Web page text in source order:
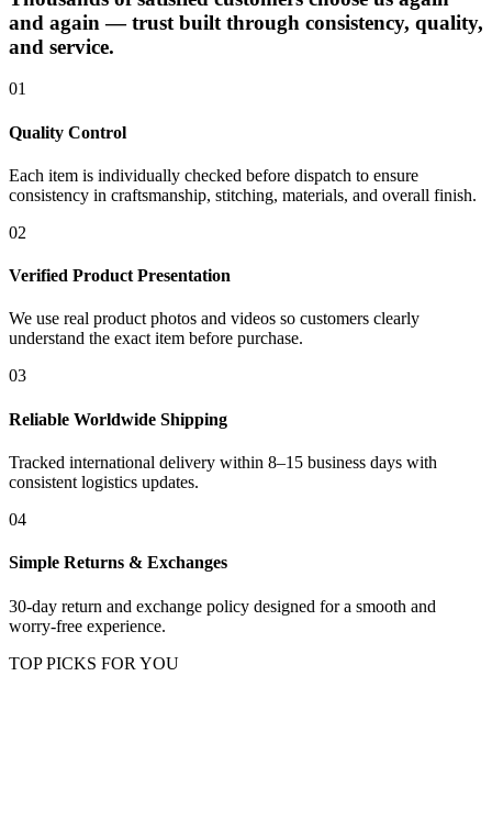
and again — trust built through consistency, quality,
and service.
01
Quality Control
Each item is individually checked before dispatch to ensure
consistency in craftsmanship, stitching, materials, and overall finish.
02
Verified Product Presentation
We use real product photos and videos so customers clearly
understand the exact item before purchase.
03
Reliable Worldwide Shipping
Tracked international delivery within 8–15 business days with
consistent logistics updates.
04
Simple Returns & Exchanges
30-day return and exchange policy designed for a smooth and
worry-free experience.
TOP PICKS FOR YOU